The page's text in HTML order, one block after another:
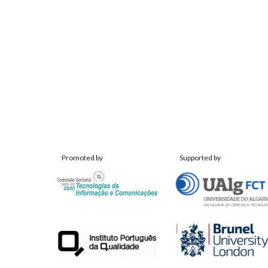
Promoted by Supported by